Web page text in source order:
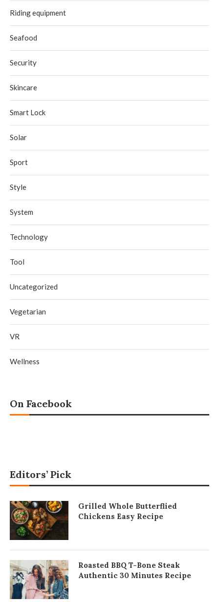
Riding equipment
Seafood
Security
Skincare
Smart Lock
Solar
Sport
Style
System
Technology
Tool
Uncategorized
Vegetarian
VR
Wellness
On Facebook
Editors’ Pick
Grilled Whole Butterflied
Chickens Easy Recipe
Roasted BBQ T-Bone Steak
Authentic 30 Minutes Recipe